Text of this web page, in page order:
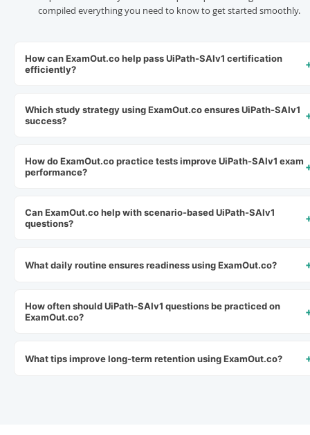
compiled everything you need to know to get started smoothly.
How can ExamOut.co help pass UiPath-SAIv1 certification
efficiently?
Which study strategy using ExamOut.co ensures UiPath-SAIv1
success?
How do ExamOut.co practice tests improve UiPath-SAIv1 exam
performance?
Can ExamOut.co help with scenario-based UiPath-SAIv1
questions?
What daily routine ensures readiness using ExamOut.co?
How often should UiPath-SAIv1 questions be practiced on
ExamOut.co?
What tips improve long-term retention using ExamOut.co?